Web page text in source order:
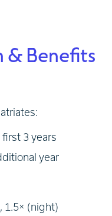
& Benefits
3 years
year
1.5× (night)